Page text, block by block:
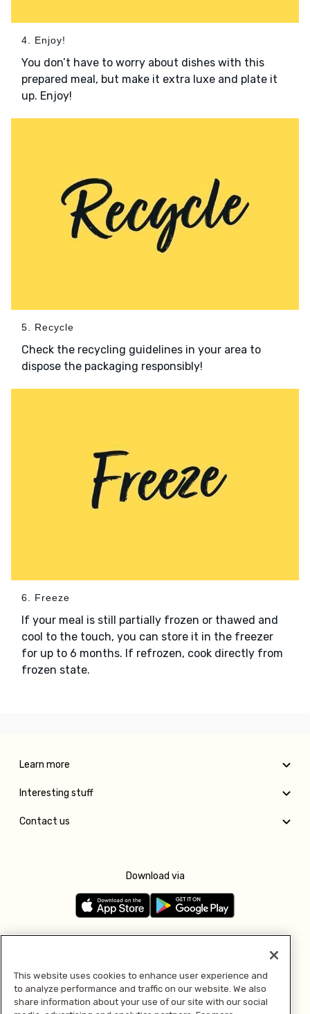
4. Enjoy!
You don’t have to worry about dishes with this
prepared meal, but make it extra luxe and plate it
up. Enjoy!
5. Recycle
Check the recycling guidelines in your area to
dispose the packaging responsibly!
6. Freeze
If your meal is still partially frozen or thawed and
cool to the touch, you can store it in the freezer
for up to 6 months. If refrozen, cook directly from
frozen state.
Learn more
Interesting stuff
Contact us
Download via
Pay with
This website uses cookies to enhance user experience and
to analyze performance and traffic on our website. We also
share information about your use of our site with our social